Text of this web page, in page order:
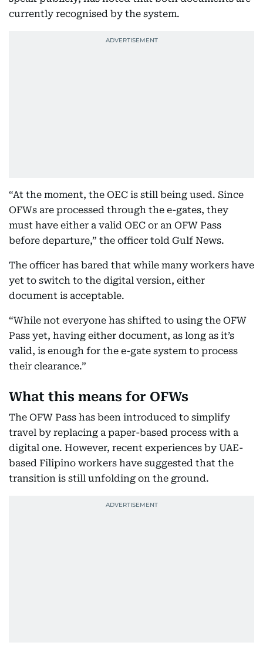
currently recognised by the system.
“At the moment, the OEC is still being used. Since
OFWs are processed through the e-gates, they
must have either a valid OEC or an OFW Pass
before departure,” the officer told Gulf News.
The officer has bared that while many workers have
yet to switch to the digital version, either
document is acceptable.
“While not everyone has shifted to using the OFW
Pass yet, having either document, as long as it’s
valid, is enough for the e-gate system to process
their clearance.”
What this means for OFWs
The OFW Pass has been introduced to simplify
travel by replacing a paper-based process with a
digital one. However, recent experiences by UAE-
based Filipino workers have suggested that the
transition is still unfolding on the ground.